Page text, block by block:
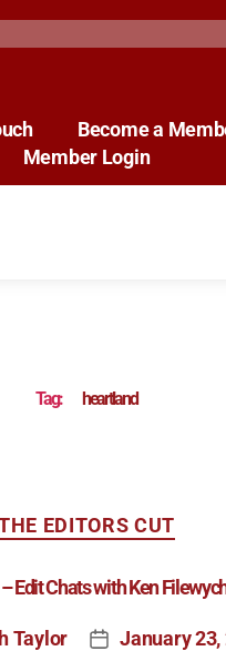
Become a
Member Login
Tag: heartland
EDITORS CUT
Edit Chats with Ken
Taylor
January 23,